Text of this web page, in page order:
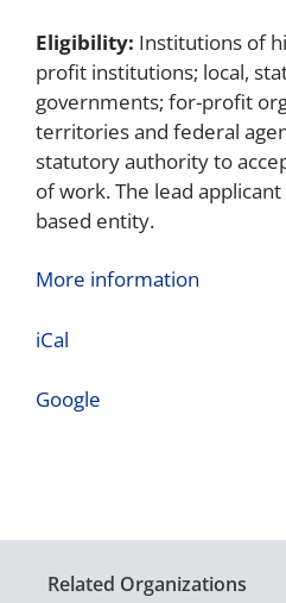
Eligibility: Institutions of
profit institutions; local,
governments; for-profit
territories and federal
statutory authority to
of work. The lead
based entity.
More information
iCal
Google
Related Organizations